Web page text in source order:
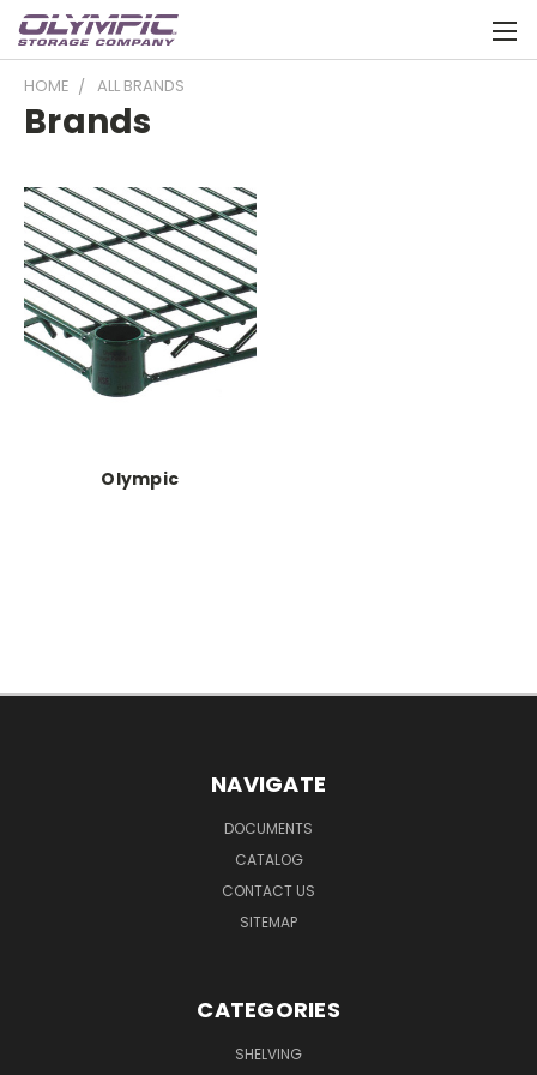
HOME ALL BRANDS
Brands
Olympic
NAVIGATE
DOCUMENTS
CATALOG
CONTACT US
SITEMAP
CATEGORIES
SHELVING